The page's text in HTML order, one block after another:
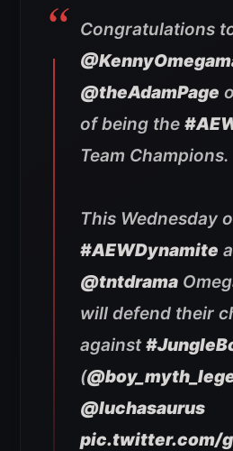
Congratulations
@theAdamPage
of being the
Team Champions.
This Wednesday
#AEWDynamite
@tntdrama
will defend their
against
(
@luchasaurus
pic.twitter.com/